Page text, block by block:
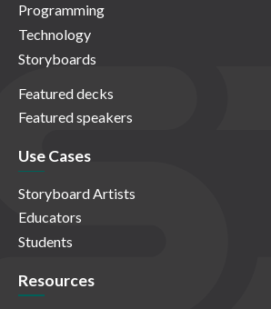
Programming
Technology
Storyboards
Featured decks
Featured speakers
Use Cases
Storyboard Artists
Educators
Students
Resources